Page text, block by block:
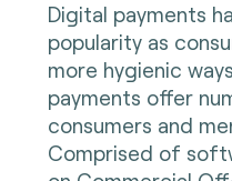
Digital payments
popularity as
more hygienic
payments offer
consumers and
Comprised of